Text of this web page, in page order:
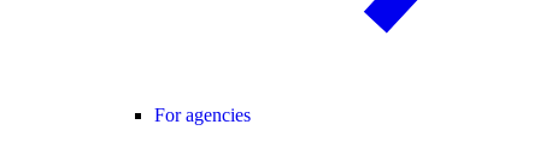
For agencies